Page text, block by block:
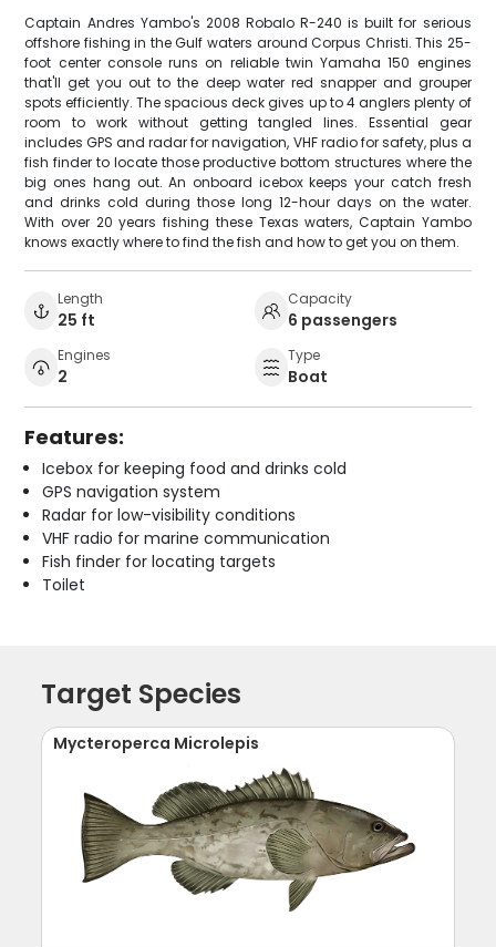
Captain Andres Yambo's 2008 Robalo R-240 is built for serious
offshore fishing in the Gulf waters around Corpus Christi. This 25-
foot center console runs on reliable twin Yamaha 150 engines
that'll get you out to the deep water red snapper and grouper
spots efficiently. The spacious deck gives up to 4 anglers plenty of
room to work without getting tangled lines. Essential gear
includes GPS and radar for navigation, VHF radio for safety, plus a
fish finder to locate those productive bottom structures where the
big ones hang out. An onboard icebox keeps your catch fresh
and drinks cold during those long 12-hour days on the water.
With over 20 years fishing these Texas waters, Captain Yambo
knows exactly where to find the fish and how to get you on them.
Length
25 ft
Capacity
6 passengers
Engines
2
Type
Boat
Features:
Icebox for keeping food and drinks cold
GPS navigation system
Radar for low-visibility conditions
VHF radio for marine communication
Fish finder for locating targets
Toilet
Target Species
Mycteroperca Microlepis